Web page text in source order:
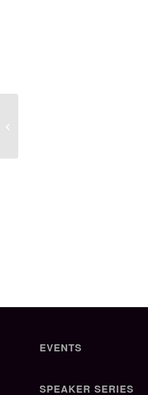
EVENTS
SPEAKER SERIES